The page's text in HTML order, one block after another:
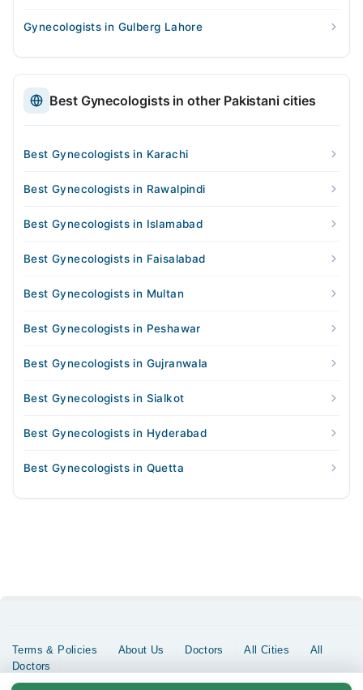
Gynecologists in Gulberg Lahore
Best Gynecologists in other Pakistani cities
Best Gynecologists in Karachi
Best Gynecologists in Rawalpindi
Best Gynecologists in Islamabad
Best Gynecologists in Faisalabad
Best Gynecologists in Multan
Best Gynecologists in Peshawar
Best Gynecologists in Gujranwala
Best Gynecologists in Sialkot
Best Gynecologists in Hyderabad
Best Gynecologists in Quetta
Terms & Policies About Us Doctors All Cities
All
Doctors